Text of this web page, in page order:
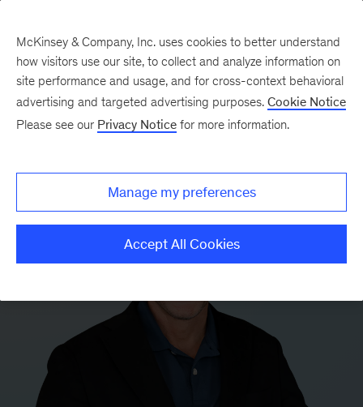
McKinsey & Company, Inc. uses cookies to better understand
how visitors use our site, to collect and analyze information on
site performance and usage, and for cross-context behavioral
advertising and targeted advertising purposes. Cookie Notice
Please see our Privacy Notice for more information.
Manage my preferences
Accept All Cookies